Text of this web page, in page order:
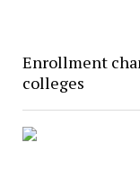
Enrollment
colleges